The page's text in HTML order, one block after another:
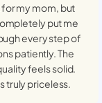
for my mom, but
put me
every step of
patiently. The
feels solid.
truly priceless.